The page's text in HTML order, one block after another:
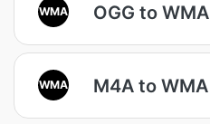
WMA OGG to WMA
WMA M4A to WMA